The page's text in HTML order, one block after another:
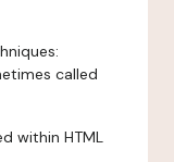
called
within HTML